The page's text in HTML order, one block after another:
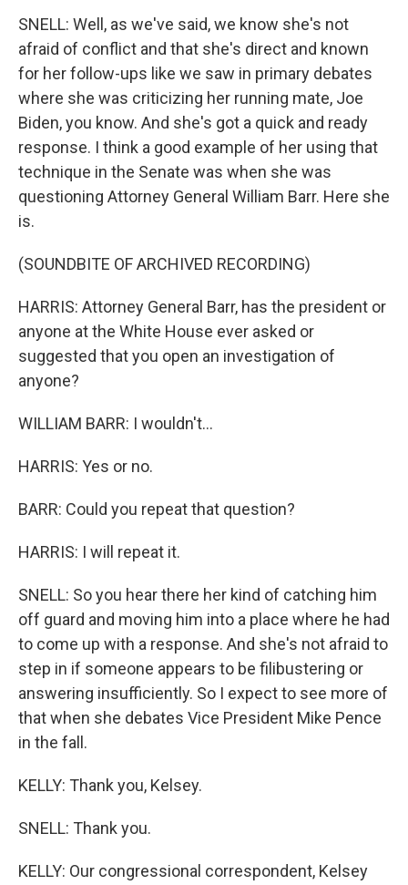
SNELL: Well, as we've said, we know she's not
afraid of conflict and that she's direct and known
for her follow-ups like we saw in primary debates
where she was criticizing her running mate, Joe
Biden, you know. And she's got a quick and ready
response. I think a good example of her using that
technique in the Senate was when she was
questioning Attorney General William Barr. Here she
is.
(SOUNDBITE OF ARCHIVED RECORDING)
HARRIS: Attorney General Barr, has the president or
anyone at the White House ever asked or
suggested that you open an investigation of
anyone?
WILLIAM BARR: I wouldn't...
HARRIS: Yes or no.
BARR: Could you repeat that question?
HARRIS: I will repeat it.
SNELL: So you hear there her kind of catching him
off guard and moving him into a place where he had
to come up with a response. And she's not afraid to
step in if someone appears to be filibustering or
answering insufficiently. So I expect to see more of
that when she debates Vice President Mike Pence
in the fall.
KELLY: Thank you, Kelsey.
SNELL: Thank you.
KELLY: Our congressional correspondent, Kelsey